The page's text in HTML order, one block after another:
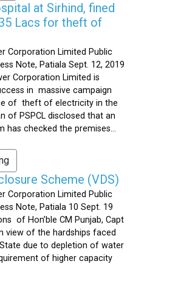
at Sirhind, fined
Lacs for theft of
Corporation Limited Public
Note, Patiala Sept. 12, 2019
Corporation Limited is
in massive campaign
of theft of electricity in the
of PSPCL disclosed that an
checked the premises...
Scheme (VDS)
Corporation Limited Public
Note, Patiala 10 Sept. 19
of Hon’ble CM Punjab, Capt
view of the hardships faced
due to depletion of water
of higher capacity